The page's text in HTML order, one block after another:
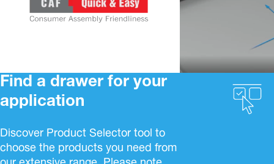
Find a drawer for your
application
Discover Product Selector tool to
choose the products you need from